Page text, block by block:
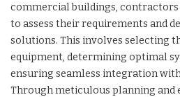
commercial buildings,
to assess their requirements and
solutions. This involves selecting
equipment, determining optimal
ensuring seamless integration
Through meticulous planning and